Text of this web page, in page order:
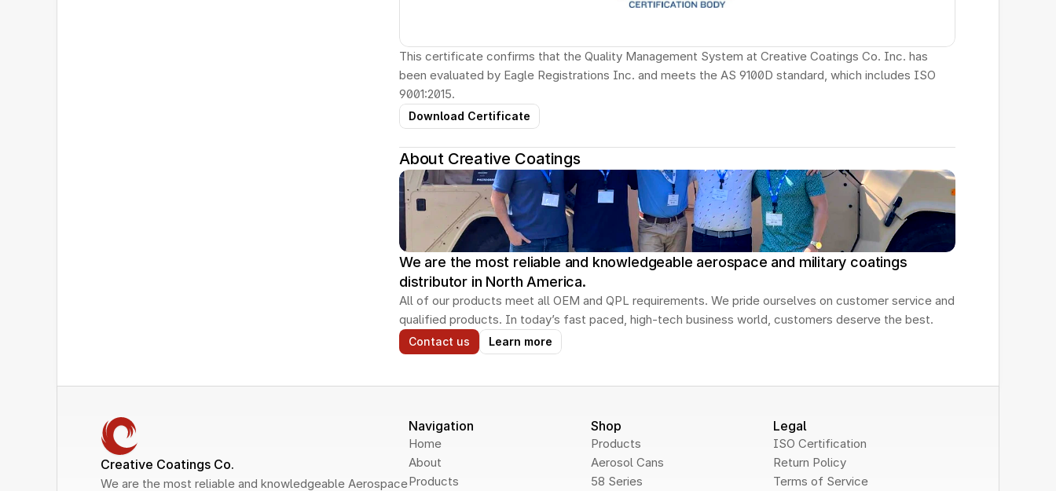
This certificate confirms that the Quality Management System at Creative Coatings Co. Inc. has
been evaluated by Eagle Registrations Inc. and meets the AS 9100D standard, which includes ISO
9001:2015.
Download Certificate
About Creative Coatings
We are the most reliable and knowledgeable aerospace and military coatings
distributor in North America.
All of our products meet all OEM and QPL requirements. We pride ourselves on customer service and
qualified products. In today’s fast paced, high-tech business world, customers deserve the best.
Contact us Learn more
Creative Coatings Co.
We are the most reliable and knowledgeable Aerospace
Navigation
Home
About
Products
Shop
Products
Aerosol Cans
58 Series
Legal
ISO Certification
Return Policy
Terms of Service